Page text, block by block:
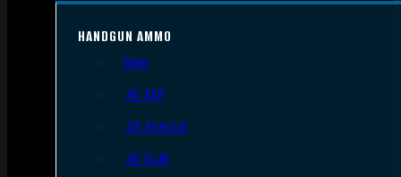
HANDGUN AMMO
9mm
.45 ACP
.38 Special
.40 S&W